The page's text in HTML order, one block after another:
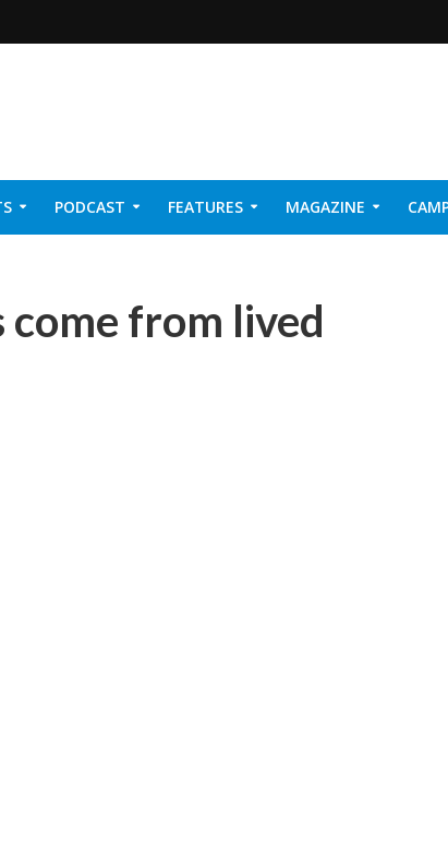
PODCAST FEATURES MAGAZINE
come from lived